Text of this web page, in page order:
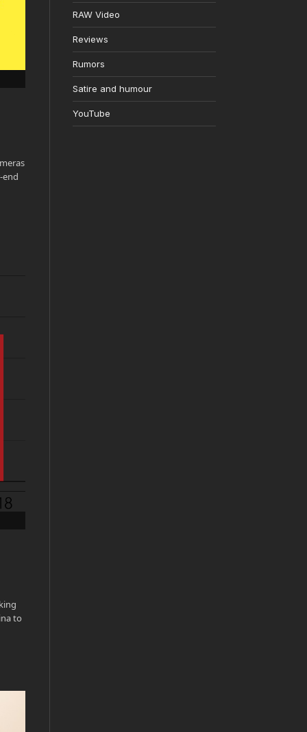
end
to
RAW Video
Reviews
Rumors
Satire and humour
YouTube